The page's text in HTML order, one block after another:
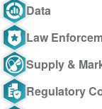
Data
Law
Supply &
Regulatory